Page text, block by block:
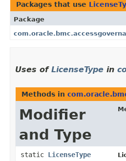
Packages that use
Package
Uses of LicenseType in
Methods in
Modifier
and Type
static LicenseType